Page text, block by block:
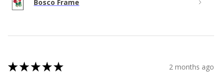
Bosco Frame
★★★★★ 2 months ago